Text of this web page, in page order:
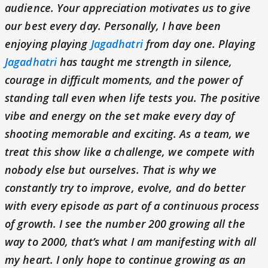
audience. Your appreciation motivates us to give
our best every day. Personally, I have been
enjoying playing Jagadhatrifrom day one. Playing
Jagadhatrihas taught me strength in silence,
courage in difficult moments, and the power of
standing tall even when life tests you. The positive
vibe and energy on the set make every day of
shooting memorable and exciting. As a team, we
treat this show like a challenge, we compete with
nobody else but ourselves. That is why we
constantly try to improve, evolve, and do better
with every episode as part of a continuous process
of growth. I see the number 200 growing all the
way to 2000, that’s what I am manifesting with all
my heart. I only hope to continue growing as an